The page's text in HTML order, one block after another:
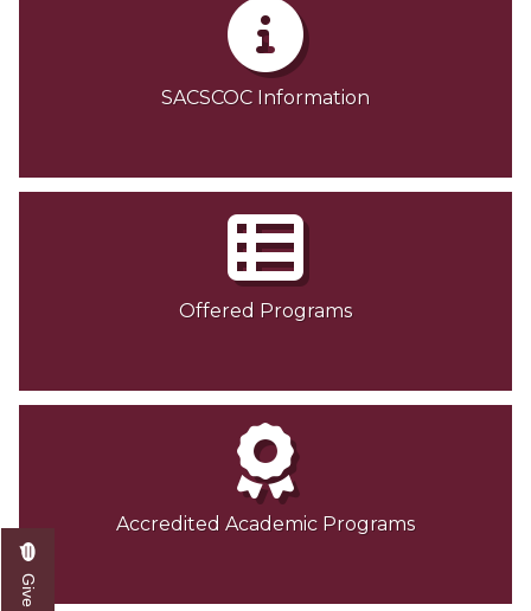
SACSCOC Information
Offered Programs
Accredited Academic Programs